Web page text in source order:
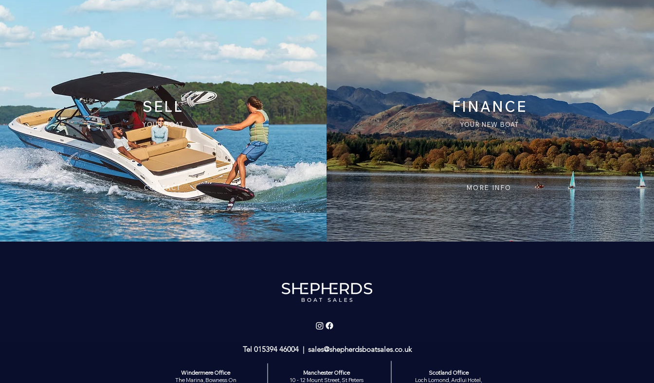
SELL
YOUR BOAT
CONTACT
FINANCE
YOUR NEW BOAT
MORE INFO
Tel 015394 46004| sales@shepherdsboatsales.co.uk
Windermere Office
The Marina, Bowness On
Manchester Office
10 - 12 Mount Street, St Peters
Scotland Office
Loch Lomond, Ardlui Hotel,